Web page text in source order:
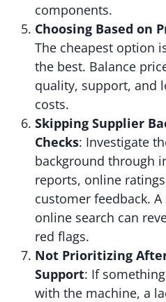
components.
Choosing Based on
The cheapest option
the best. Balance
quality, support, and
costs.
Skipping Supplier
Checks: Investigate
background through
reports, online
customer feedback.
online search can
red flags.
Not Prioritizing
Support: If
with the machine, a